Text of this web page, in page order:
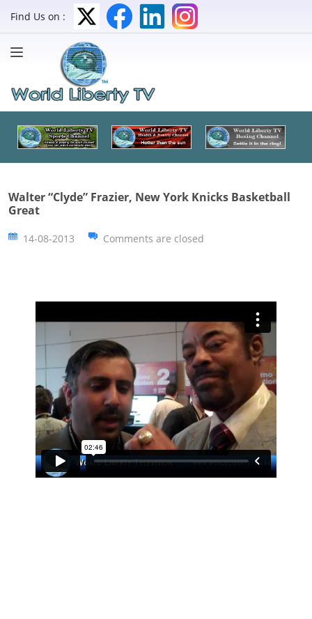
Find Us on :
Walter “Clyde” Frazier, New York Knicks Basketball
Great
14-08-2013 Comments are closed